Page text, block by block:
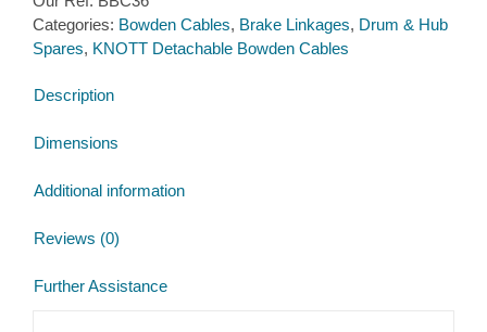
1730mm
quantity
Categories: Bowden Cables, Brake Linkages, Drum & Hub
Spares, KNOTT Detachable Bowden Cables
Description
Dimensions
Additional information
Reviews (0)
Further Assistance